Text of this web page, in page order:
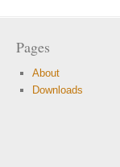
Pages
About
Downloads